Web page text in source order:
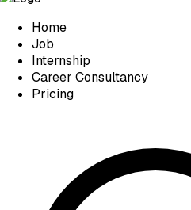
Home
Job
Internship
Career Consultancy
Pricing